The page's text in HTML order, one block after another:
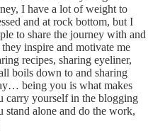
I have a lot of weight to
and at rock bottom, but I
to share the journey with and
inspire and motivate me
recipes, sharing eyeliner,
boils down to and sharing
being you is what makes
carry yourself in the blogging
alone and do the work,